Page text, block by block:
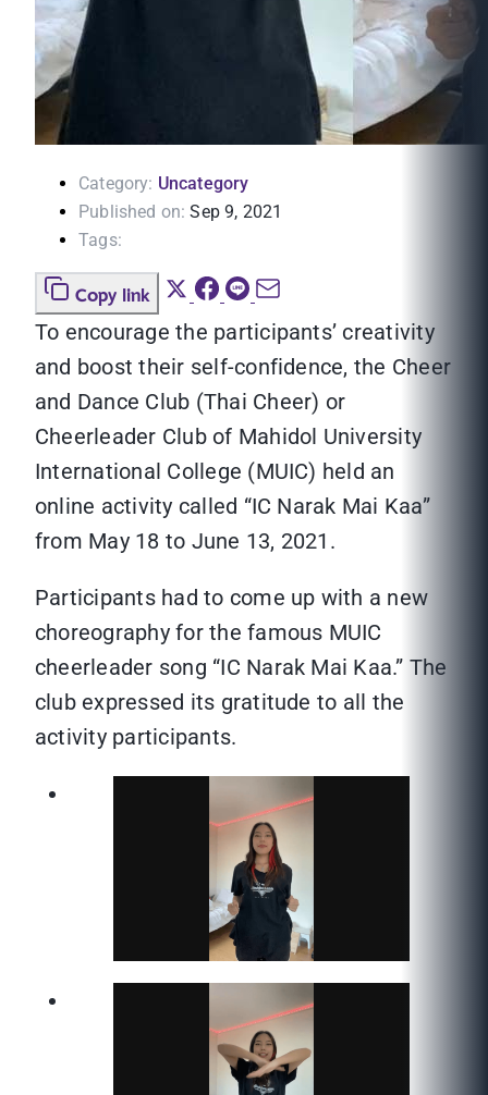
Category: Uncategory
Published on: Sep 9, 2021
Tags:
Copy link
To encourage the participants’ creativity
and boost their self-confidence, the Cheer
and Dance Club (Thai Cheer) or
Cheerleader Club of Mahidol University
International College (MUIC) held an
online activity called “IC Narak Mai Kaa”
from May 18 to June 13, 2021.
Participants had to come up with a new
choreography for the famous MUIC
cheerleader song “IC Narak Mai Kaa.” The
club expressed its gratitude to all the
activity participants.